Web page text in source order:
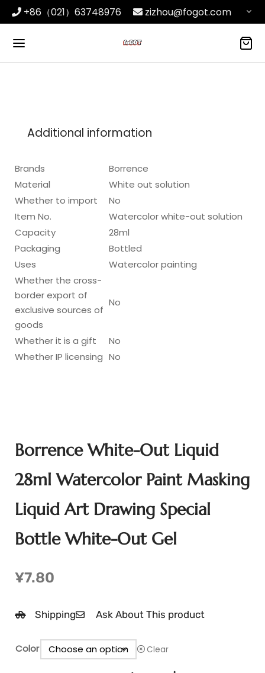
+86（021）63748976 zizhou@fogot.com
Additional information
Brands
Borrence
Material
White out solution
Whether to import
No
Item No.
Watercolor white-out solution
Capacity
28ml
Packaging
Bottled
Uses
Watercolor painting
Whether the cross-
border export of
exclusive sources of
goods
No
Whether it is a gift
No
Whether IP licensing No
Borrence White-Out Liquid
28ml Watercolor Paint Masking
Liquid Art Drawing Special
Bottle White-Out Gel
¥7.80
Shipping Ask About This product
Color Clear